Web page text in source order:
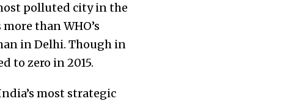
polluted city in the
than WHO’s
in Delhi. Though in
to zero in 2015.
most strategic